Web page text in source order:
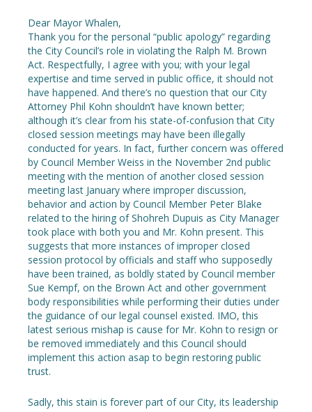
Dear Mayor Whalen,
Thank you for the personal “public apology” regarding
the City Council’s role in violating the Ralph M. Brown
Act. Respectfully, I agree with you; with your legal
expertise and time served in public office, it should not
have happened. And there’s no question that our City
Attorney Phil Kohn shouldn’t have known better;
although it’s clear from his state-of-confusion that City
closed session meetings may have been illegally
conducted for years. In fact, further concern was offered
by Council Member Weiss in the November 2nd public
meeting with the mention of another closed session
meeting last January where improper discussion,
behavior and action by Council Member Peter Blake
related to the hiring of Shohreh Dupuis as City Manager
took place with both you and Mr. Kohn present. This
suggests that more instances of improper closed
session protocol by officials and staff who supposedly
have been trained, as boldly stated by Council member
Sue Kempf, on the Brown Act and other government
body responsibilities while performing their duties under
the guidance of our legal counsel existed. IMO, this
latest serious mishap is cause for Mr. Kohn to resign or
be removed immediately and this Council should
implement this action asap to begin restoring public
trust.
Sadly, this stain is forever part of our City, its leadership